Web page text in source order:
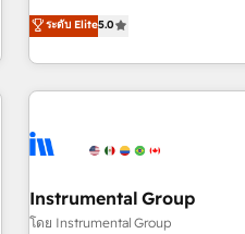
through the revenue maturity
improvements at the right
150+ in-house HubSpot-
implementations across 25+
led, onboarding-obsessed INSIDEA helps growing
companies turn HubSpot
powered workflows that
with workflows built around
➤ Migration: Move from any
ระดับ Elite5.0
Instrumental Group
โดย Instrumental Group